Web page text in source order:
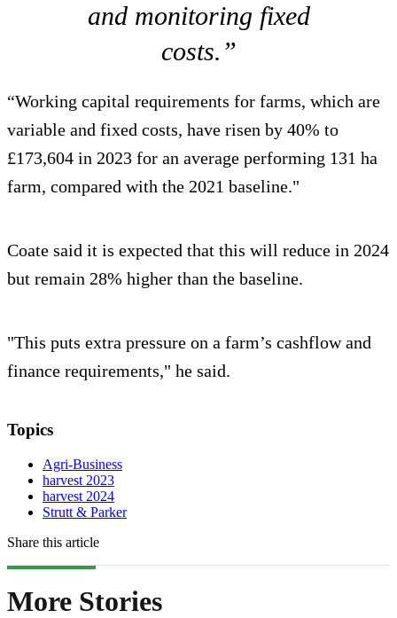
and monitoring fixed
costs.”
“Working capital requirements for farms, which are
variable and fixed costs, have risen by 40% to
£173,604 in 2023 for an average performing 131 ha
farm, compared with the 2021 baseline."
Coate said it is expected that this will reduce in 2024
but remain 28% higher than the baseline.
"This puts extra pressure on a farm’s cashflow and
finance requirements," he said.
Topics
Agri-Business
harvest 2023
harvest 2024
Strutt & Parker
Share this article
More Stories